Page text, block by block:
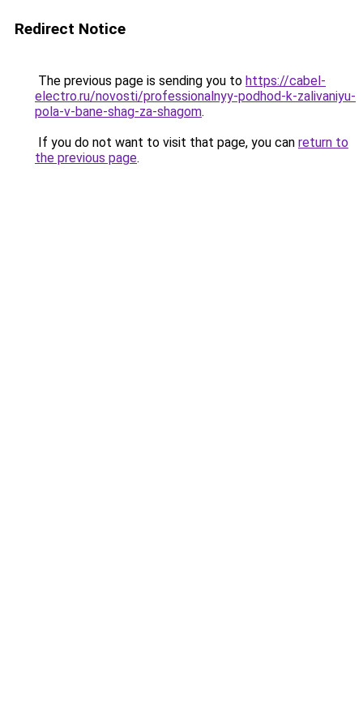
Redirect Notice
The previous page is sending you to https://cabel-
electro.ru/novosti/professionalnyy-podhod-k-zalivaniyu-
pola-v-bane-shag-za-shagom.
If you do not want to visit that page, you can return to
the previous page.